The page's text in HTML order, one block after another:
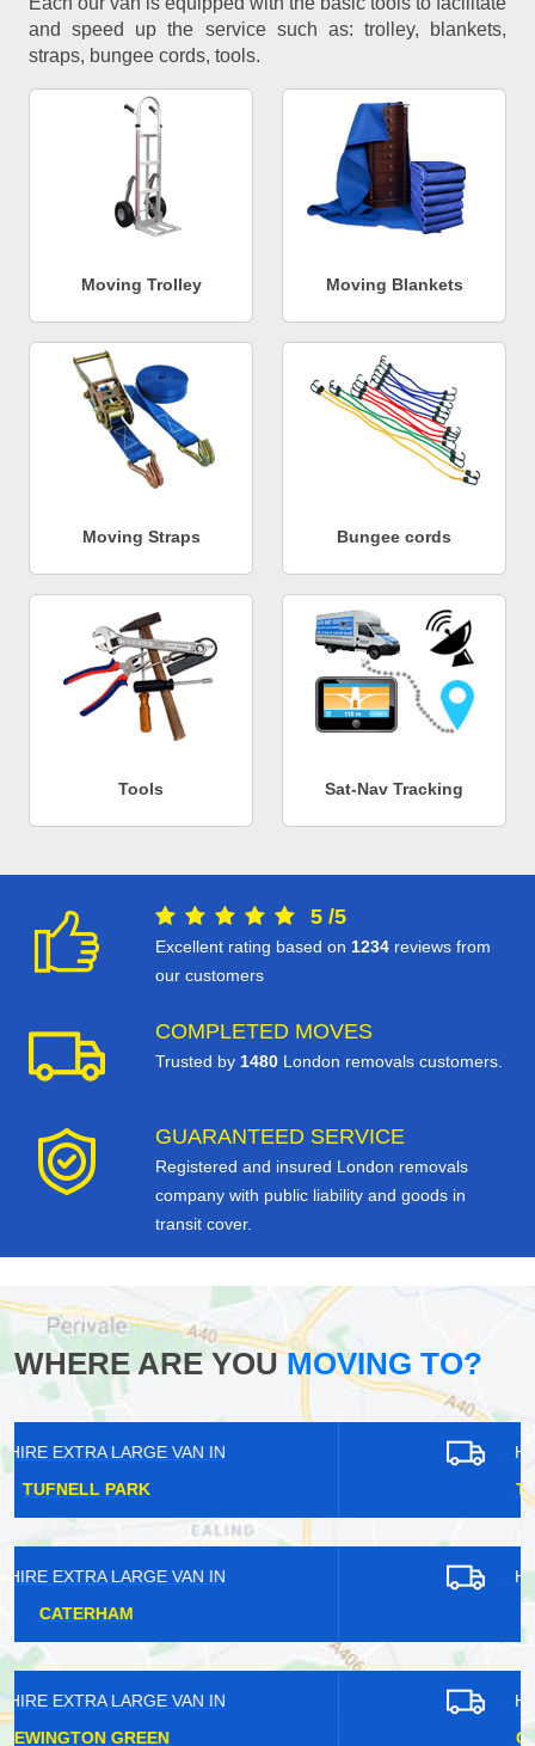
and speed up the service such as: trolley, blankets,
straps, bungee cords, tools.
Moving Trolley Moving Blankets
Moving Straps Bungee cords
Tools Sat-Nav Tracking
5 /5
Excellent rating based on 1234 reviews from
our customers
COMPLETED MOVES
Trusted by 1480 London removals customers.
GUARANTEED SERVICE
Registered and insured London removals
company with public liability and goods in
transit cover.
WHERE ARE YOUMOVING TO?
HIRE EXTRA LARGE VAN IN
HIRE EXTRA LARGE VAN IN
HIRE EXTRA LARGE VAN IN